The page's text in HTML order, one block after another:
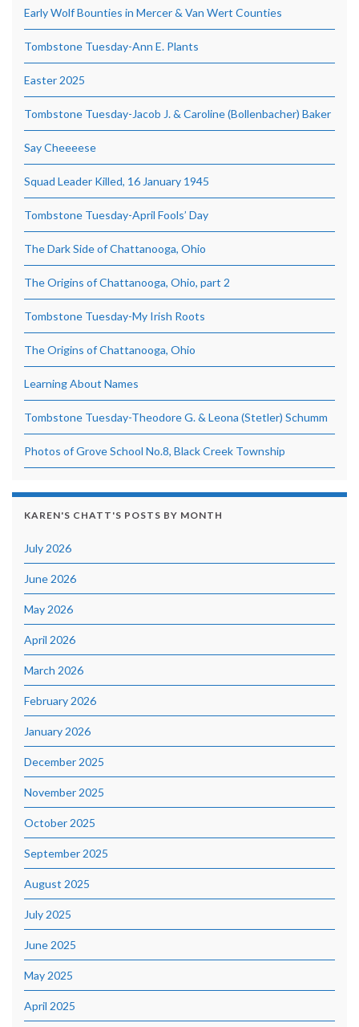
Early Wolf Bounties in Mercer & Van Wert Counties
Tombstone Tuesday-Ann E. Plants
Easter 2025
Tombstone Tuesday-Jacob J. & Caroline (Bollenbacher) Baker
Say Cheeeese
Squad Leader Killed, 16 January 1945
Tombstone Tuesday-April Fools’ Day
The Dark Side of Chattanooga, Ohio
The Origins of Chattanooga, Ohio, part 2
Tombstone Tuesday-My Irish Roots
The Origins of Chattanooga, Ohio
Learning About Names
Tombstone Tuesday-Theodore G. & Leona (Stetler) Schumm
Photos of Grove School No.8, Black Creek Township
KAREN'S CHATT'S POSTS BY MONTH
July 2026
June 2026
May 2026
April 2026
March 2026
February 2026
January 2026
December 2025
November 2025
October 2025
September 2025
August 2025
July 2025
June 2025
May 2025
April 2025